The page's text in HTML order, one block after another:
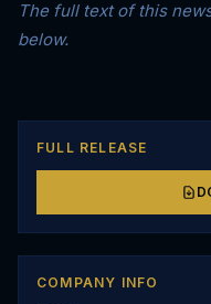
The full text of this
below.
FULL RELEASE
COMPANY INFO